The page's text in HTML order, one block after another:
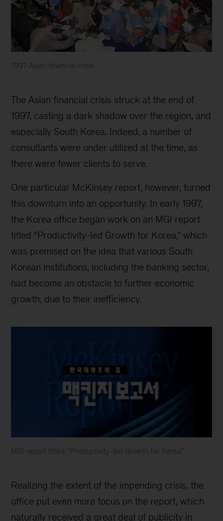
1997 Asian financial crisis
Korea
history
The Asian financial crisis struck at the end of
1997, casting a dark shadow over the region, and
especially South Korea. Indeed, a number of
consultants were under utilized at the time, as
there were fewer clients to serve.
One particular McKinsey report, however, turned
this downturn into an opportunity. In early 1997,
the Korea office began work on an MGI report
titled “Productivity-led Growth for Korea,” which
was premised on the idea that various South
Korean institutions, including the banking sector,
had become an obstacle to further economic
growth, due to their inefficiency.
MGI report titled, “Productivity-led Growth for Korea.”
Korea
Realizing the extent of the impending crisis, the
office put even more focus on the report, which
naturally received a great deal of publicity in